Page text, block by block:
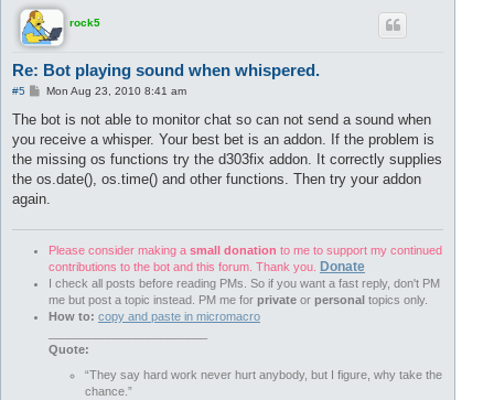
rock5
Re: Bot playing sound when whispered.
#5
P
s
Mon Aug 23, 2010 8:41 am
The bot is not able to monitor chat so can not send a sound when
you receive a whisper. Your best bet is an addon. If the problem is
the missing os functions try the d303fix addon. It correctly supplies
the os.date(), os.time() and other functions. Then try your addon
again.
Please consider making a small donation to me to support my continued
contributions to the bot and this forum. Thank you. Donate
I check all posts before reading PMs. So if you want a fast reply, don't PM
me but post a topic instead. PM me for private or personal topics only.
How to: copy and paste in micromacro
Quote:
“They say hard work never hurt anybody, but I figure, why take the
chance.”